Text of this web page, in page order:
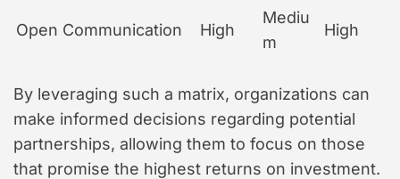
Open Communication High
Mediu
m
High
By leveraging such a matrix, organizations can
make informed decisions regarding potential
partnerships, allowing them to focus on those
that promise the highest returns on investment.